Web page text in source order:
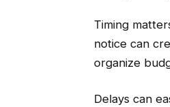
Timing
notice can
organize
Delays can